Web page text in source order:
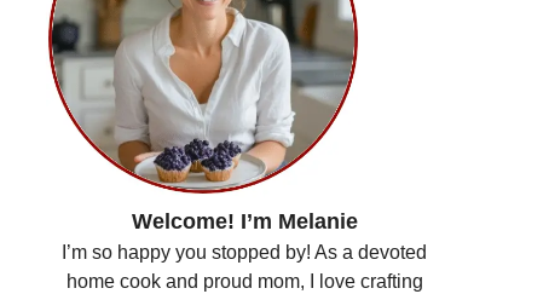
Welcome! I’m Melanie
I’m so happy you stopped by! As a devoted
home cook and proud mom, I love crafting